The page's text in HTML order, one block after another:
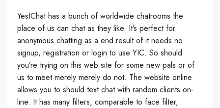
YesIChat has a bunch of worldwide chatrooms the
place of us can chat as they like. It’s perfect for
anonymous chatting as a end result of it needs no
signup, registration or login to use YIC. So should
you’re trying on this web site for some new pals or of
us to meet merely merely do not. The website online
allows you to should text chat with random clients on-
line. It has many filters, comparable to face filter,